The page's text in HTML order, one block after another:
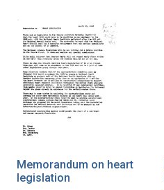
Memorandum on heart
legislation